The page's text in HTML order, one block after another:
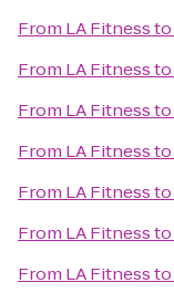
From LA Fitnessto
From LA Fitnessto
From LA Fitnessto
From LA Fitnessto
From LA Fitnessto
From LA Fitnessto
From LA Fitnessto